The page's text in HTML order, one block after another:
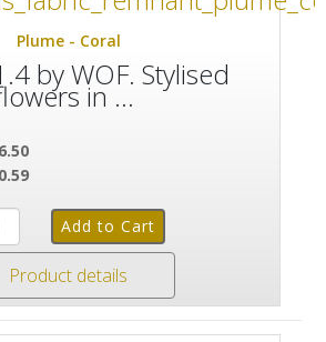
Plume - Coral
by WOF. Stylised
in ...
Product details